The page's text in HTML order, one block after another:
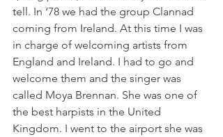
tell. In ‘78 we had the group Clannad
coming from Ireland. At this time I was
in charge of welcoming artists from
England and Ireland. I had to go and
welcome them and the singer was
called Moya Brennan. She was one of
the best harpists in the United
Kingdom. I went to the airport she was